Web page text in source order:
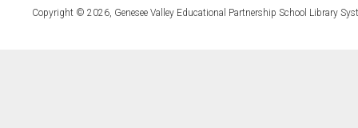
Copyright © 2026, Genesee Valley Educational Partnership School Library